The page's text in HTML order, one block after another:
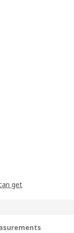
get